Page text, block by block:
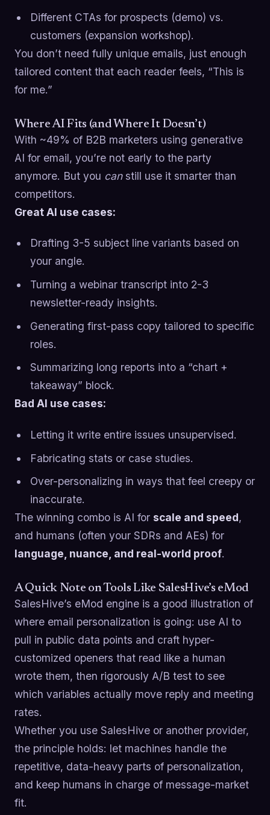
Different CTAs for prospects (demo) vs.
customers (expansion workshop).
You don’t need fully unique emails, just enough
tailored content that each reader feels, “This is
for me.”
Where AI Fits (and Where It Doesn’t)
With ~49% of B2B marketers using generative
AI for email, you’re not early to the party
anymore. But you canstill use it smarter than
competitors.
Great AI use cases:
Drafting 3-5 subject line variants based on
your angle.
Turning a webinar transcript into 2-3
newsletter-ready insights.
Generating first-pass copy tailored to specific
roles.
Summarizing long reports into a “chart +
takeaway” block.
Bad AI use cases:
Letting it write entire issues unsupervised.
Fabricating stats or case studies.
Over-personalizing in ways that feel creepy or
inaccurate.
The winning combo is AI for scale and speed,
and humans (often your SDRs and AEs) for
language, nuance, and real-world proof.
A Quick Note on Tools Like SalesHive’s eMod
SalesHive’s eMod engine is a good illustration of
where email personalization is going: use AI to
pull in public data points and craft hyper-
customized openers that read like a human
wrote them, then rigorously A/B test to see
which variables actually move reply and meeting
rates.
Whether you use SalesHive or another provider,
the principle holds: let machines handle the
repetitive, data-heavy parts of personalization,
and keep humans in charge of message-market
fit.